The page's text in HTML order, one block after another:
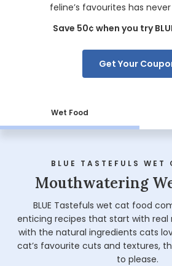
feline’s favourites has
Save 50¢ when you try
Get Your
Wet Food
BLUE TASTEFULS WET
Mouthwatering
BLUE Tastefuls wet cat food
enticing recipes that start with
with the natural ingredients cats
cat’s favourite cuts and textures,
to please.